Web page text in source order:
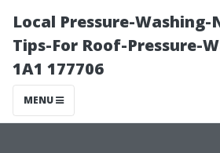
Local Pressure-
Tips-For Roof-Pressure-
1A1 177706
MENU